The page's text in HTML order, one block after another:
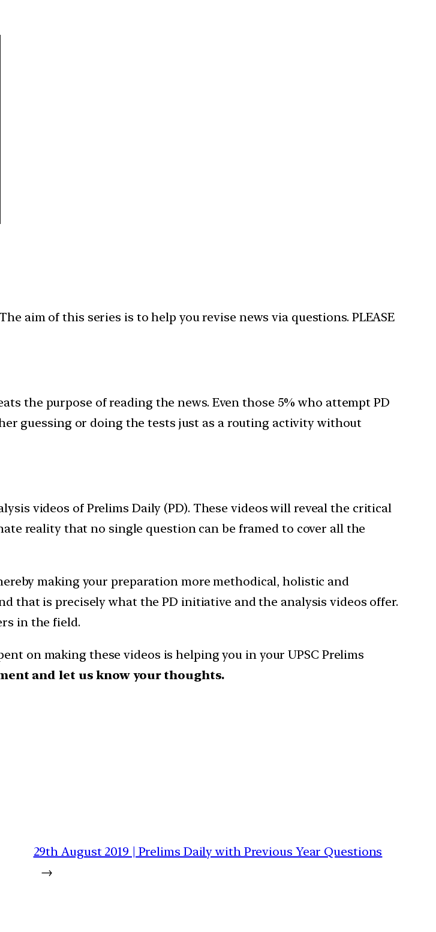
aim of this series is to help you revise news via questions. PLEASE
the purpose of reading the news. Even those 5% who attempt PD
guessing or doing the tests just as a routing activity without
videos of Prelims Daily (PD). These videos will reveal the critical
reality that no single question can be framed to cover all the
making your preparation more methodical, holistic and
that is precisely what the PD initiative and the analysis videos offer.
in the field.
on making these videos is helping you in your UPSC Prelims
and let us know your thoughts.
29th August 2019 | Prelims Daily with Previous Year Questions
→